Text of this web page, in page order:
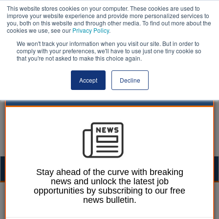
This website stores cookies on your computer. These cookies are used to
improve your website experience and provide more personalized services to
you, both on this website and through other media. To find out more about the
cookies we use, see our Privacy Policy.
We won't track your information when you visit our site. But in order to
comply with your preferences, we'll have to use just one tiny cookie so
that you're not asked to make this choice again.
Accept Decline
Sam Clayden 13 May 2016
BBC deal 'must address
Stay ahead of the curve with breaking
news and unlock the latest job
opportunities by subscribing to our free
news bulletin.